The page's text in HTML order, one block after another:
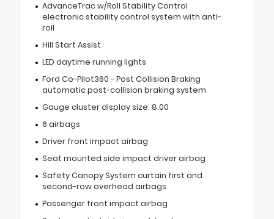
AdvanceTrac w/Roll Stability Control
electronic stability control system with anti-
roll
Hill Start Assist
LED daytime running lights
Ford Co-Pilot360 - Post Collision Braking
automatic post-collision braking system
Gauge cluster display size: 8.00
6 airbags
Driver front impact airbag
Seat mounted side impact driver airbag
Safety Canopy System curtain first and
second-row overhead airbags
Passenger front impact airbag